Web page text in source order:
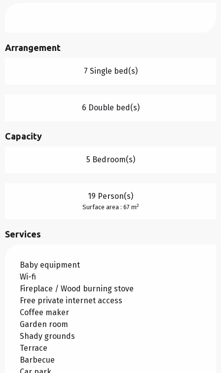
Arrangement
7 Single bed(s)
6 Double bed(s)
Capacity
5 Bedroom(s)
19 Person(s)
Surface area : 67 m2
Services
Baby equipment
Wi-fi
Fireplace / Wood burning stove
Free private internet access
Coffee maker
Garden room
Shady grounds
Terrace
Barbecue